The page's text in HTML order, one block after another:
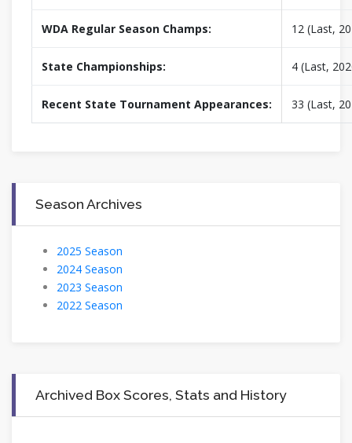
WDA Regular Season Champs: 12 (Last,
State Championships: 4 (Last,
Recent State Tournament Appearances: 33 (Last,
Season Archives
2025 Season
2024 Season
2023 Season
2022 Season
Archived Box Scores, Stats and History